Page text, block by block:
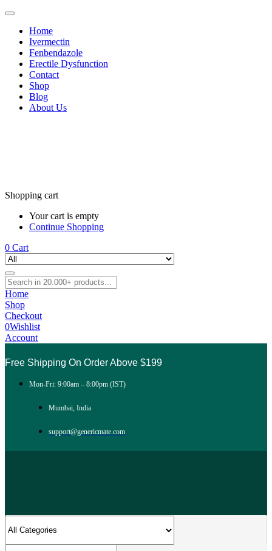
Home
Ivermectin
Fenbendazole
Erectile Dysfunction
Contact
Shop
Blog
About Us
Shopping cart
Your cart is empty
Continue Shopping
0 Cart
Home
Shop
Checkout
0Wishlist
Account
Free Shipping On Order Above $199
Mon-Fri: 9:00am – 8:00pm (IST)
Mumbai, India
support@genericmate.com